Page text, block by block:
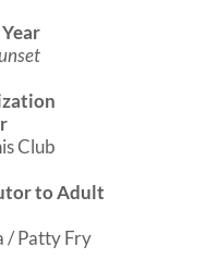
Club
to Adult
/ Patty Fry